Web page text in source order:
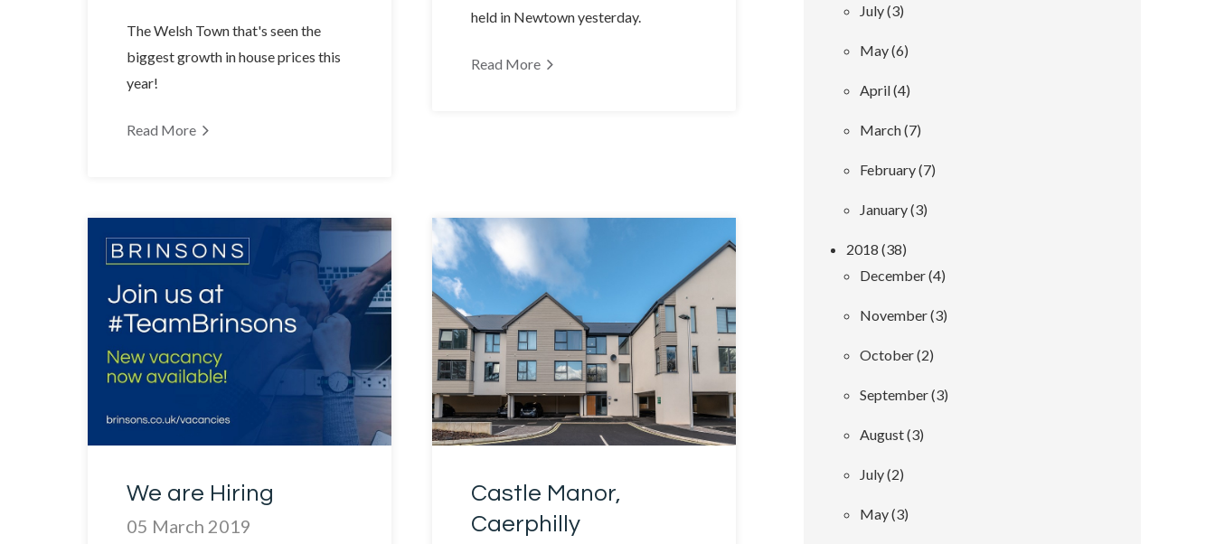
The Welsh Town that's seen the
biggest growth in house prices this
year!
Read More
held in Newtown yesterday.
Read More
We are Hiring
05 March 2019
Castle Manor,
Caerphilly
July (3)
May (6)
April (4)
March (7)
February (7)
January (3)
2018 (38)
December (4)
November (3)
October (2)
September (3)
August (3)
July (2)
May (3)